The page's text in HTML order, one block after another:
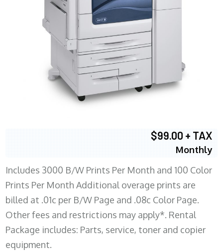
$99.00 + TAX
Monthly
Includes 3000 B/W Prints Per Month and 100 Color
Prints Per Month Additional overage prints are
billed at .01c per B/W Page and .08c Color Page.
Other fees and restrictions may apply*. Rental
Package includes: Parts, service, toner and copier
equipment.